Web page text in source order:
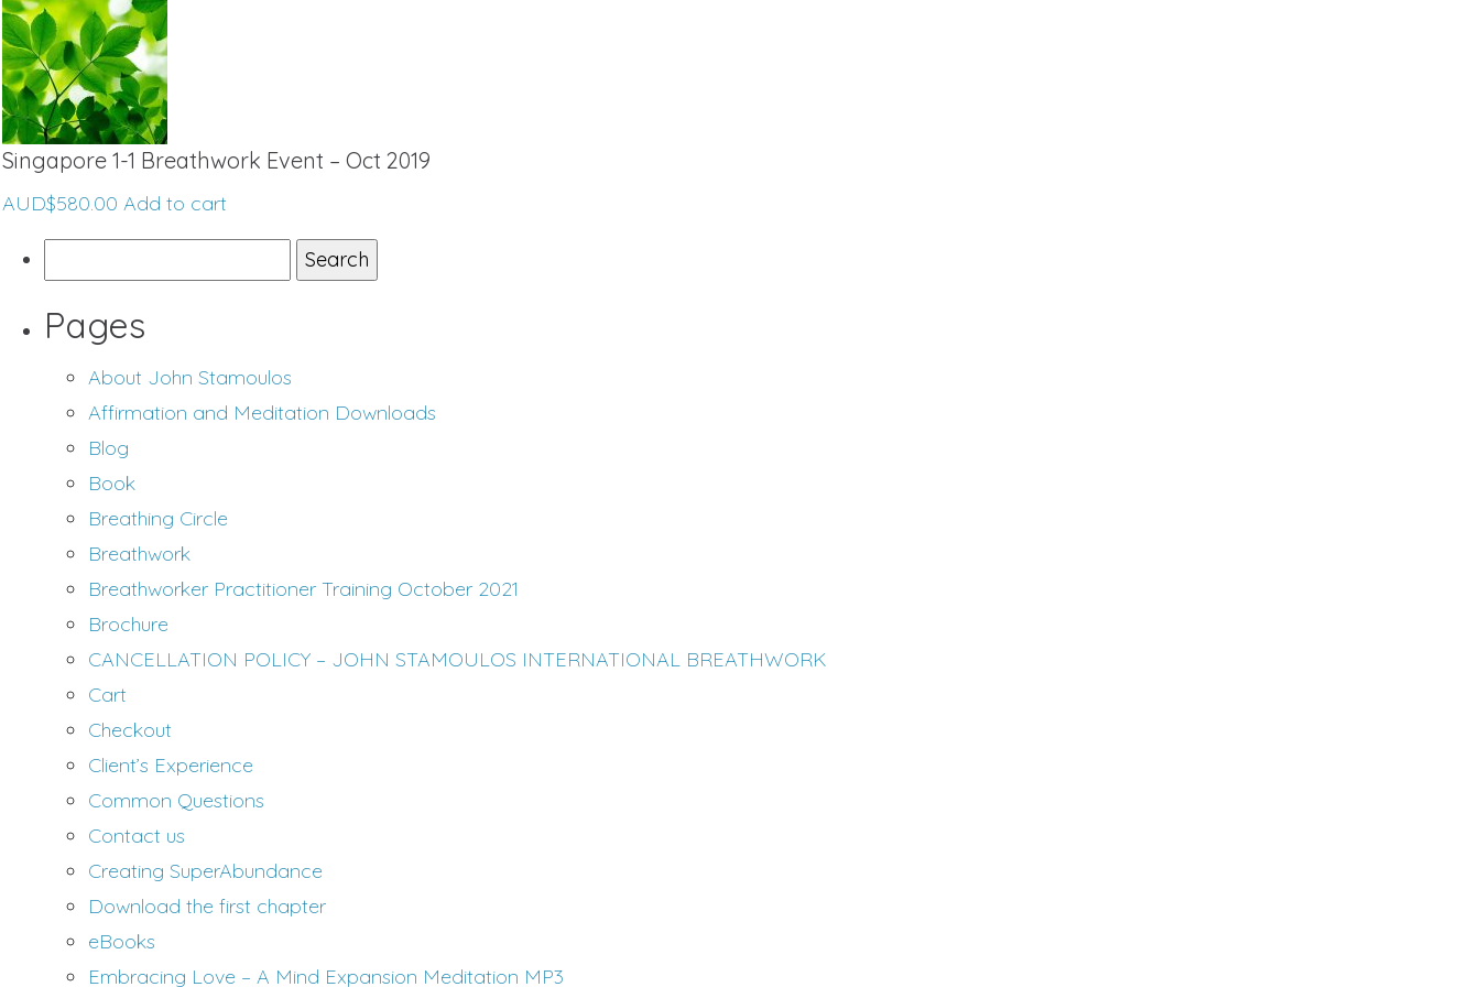
Singapore 1-1 Breathwork Event – Oct 2019
AUD$580.00 Add to cart
Pages
About John Stamoulos
Affirmation and Meditation Downloads
Blog
Book
Breathing Circle
Breathwork
Breathworker Practitioner Training October 2021
Brochure
CANCELLATION POLICY – JOHN STAMOULOS INTERNATIONAL BREATHWORK
Cart
Checkout
Client’s Experience
Common Questions
Contact us
Creating SuperAbundance
Download the first chapter
eBooks
Embracing Love – A Mind Expansion Meditation MP3